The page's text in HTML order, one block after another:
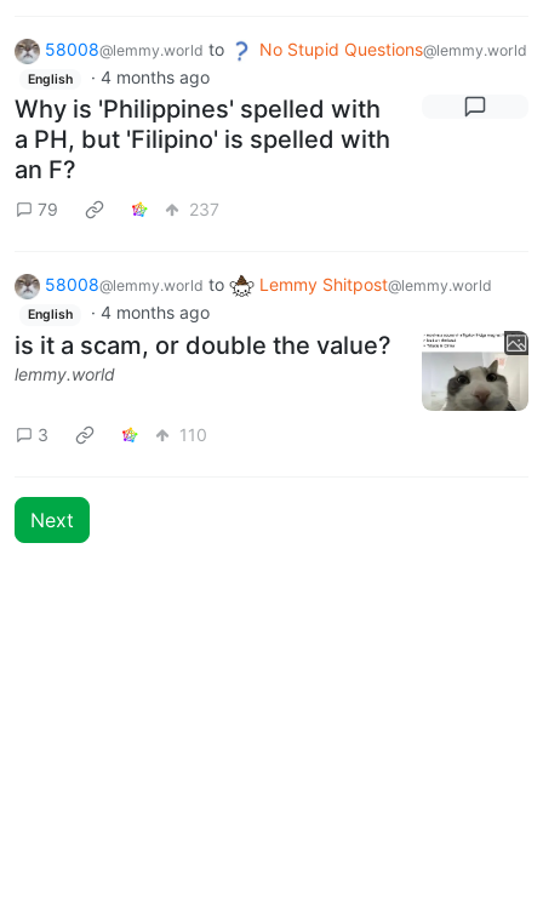
58008@lemmy.world to No Stupid Questions@lemmy.world
English · 4 months ago
Why is 'Philippines' spelled with
a PH, but 'Filipino' is spelled with
an F?
79 237
58008@lemmy.world to Lemmy Shitpost@lemmy.world
English · 4 months ago
is it a scam, or double the value?
lemmy.world
3 110
Next